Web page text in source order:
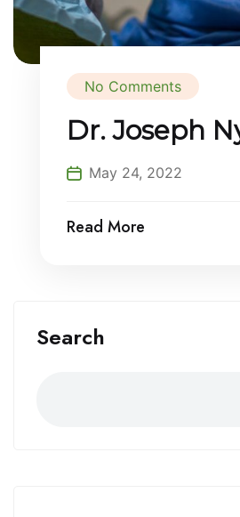
Search
No Comments
Dr. Joseph
May 24, 2022
Read More